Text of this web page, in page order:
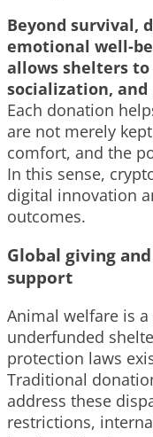
Beyond survival,
emotional well-
allows shelters
socialization,
Each donation
are not merely
comfort, and the
In this sense,
digital innovation
outcomes.
Global giving
support
Animal welfare is
underfunded
protection laws
Traditional
address these
restrictions,